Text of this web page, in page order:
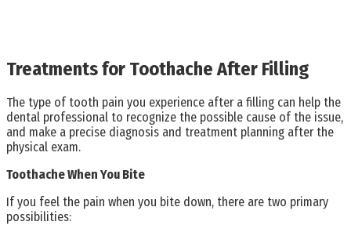
Treatments for Toothache After Filling
The type of tooth pain you experience after a filling can help the
dental professional to recognize the possible cause of the issue,
and make a precise diagnosis and treatment planning after the
physical exam.
Toothache When You Bite
If you feel the pain when you bite down, there are two primary
possibilities: